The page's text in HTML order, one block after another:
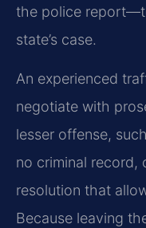
the police
state’s case.
An experienced
negotiate with
lesser offense,
no criminal record,
resolution that
Because leaving